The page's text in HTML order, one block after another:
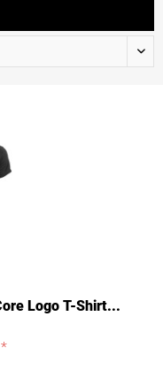
Logo T-Shirt...